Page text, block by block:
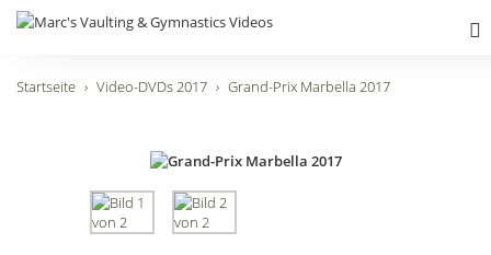
Startseite Video-DVDs 2017 Grand-Prix Marbella 2017